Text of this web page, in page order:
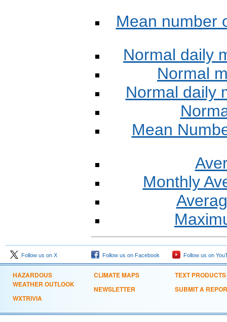
Mean number
Normal daily
Normal
Normal daily
Mean
Monthly
Follow us on X Follow us on Facebook Follow us on
HAZARDOUS
WEATHER OUTLOOK
WXTRIVIA
CLIMATE MAPS
NEWSLETTER
TEXT PRODUCTS
SUBMIT A